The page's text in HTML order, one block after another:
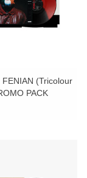
FENIAN (Tricolour
PACK